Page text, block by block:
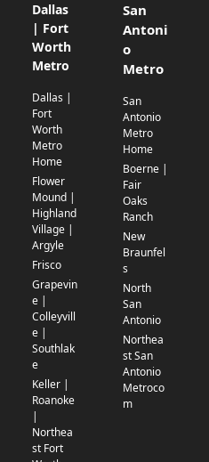
Dallas
| Fort
Worth
Metro
Dallas |
Fort
Worth
Metro
Home
Flower
Mound |
Highland
Village |
Argyle
Frisco
Grapevin
e |
Colleyvill
e |
Southlak
e
Keller |
Roanoke
|
Northea
st Fort
San
Antoni
o
Metro
San
Antonio
Metro
Home
Boerne |
Fair
Oaks
Ranch
New
Braunfel
s
North
San
Antonio
Northea
st San
Antonio
Metroco
m